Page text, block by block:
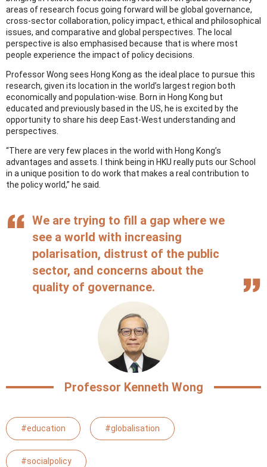
areas of research focus going forward will be global governance,
cross-sector collaboration, policy impact, ethical and philosophical
issues, and comparative and global perspectives. The local
perspective is also emphasised because that is where most
people experience the impact of policy decisions.
Professor Wong sees Hong Kong as the ideal place to pursue this
research, given its location in the world’s largest region both
economically and population-wise. Born in Hong Kong but
educated and previously based in the US, he is excited by the
opportunity to share his deep East-West understanding and
perspectives.
“There are very few places in the world with Hong Kong’s
advantages and assets. I think being in HKU really puts our School
in a unique position to do work that makes a real contribution to
the policy world,” he said.
We are trying to fill a gap where we
see a world with increasing
polarisation, distrust of the public
sector, and concerns about the
quality of governance.
Professor Kenneth Wong
#education #globalisation
#socialpolicy